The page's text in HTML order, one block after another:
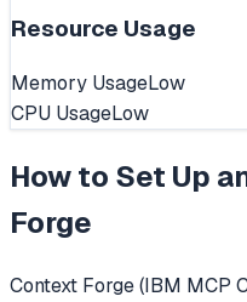
Resource Usage
Memory UsageLow
CPU UsageLow
How to Set Up
Forge
Context Forge (IBM MCP